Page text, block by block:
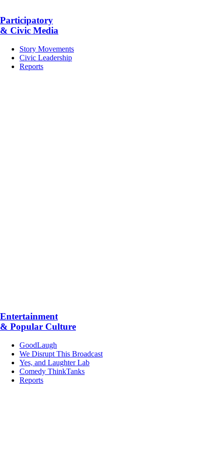
Participatory
& Civic Media
Story Movements
Civic Leadership
Reports
Entertainment
& Popular Culture
GoodLaugh
We Disrupt This Broadcast
Yes, and Laughter Lab
Comedy ThinkTanks
Reports